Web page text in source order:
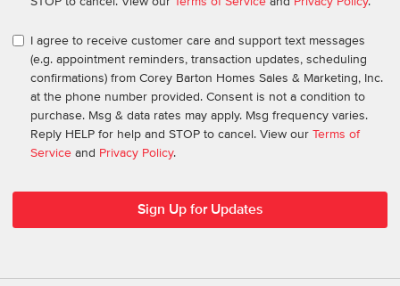
I agree to receive customer care and support text messages
(e.g. appointment reminders, transaction updates, scheduling
confirmations) from Corey Barton Homes Sales & Marketing, Inc.
at the phone number provided. Consent is not a condition to
purchase. Msg & data rates may apply. Msg frequency varies.
Reply HELP for help and STOP to cancel. View our Terms of
Service and Privacy Policy.